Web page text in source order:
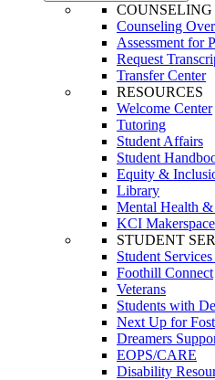
Counseling
Assessment for
Request
Transfer Center
RESOURCES
Welcome Center
Tutoring
Student Affairs
Student
Equity &
Library
Mental Health &
KCI Makerspace
STUDENT
Student
Foothill Connect
Veterans
Students with
Next Up for
Dreamers
EOPS/CARE
Disability